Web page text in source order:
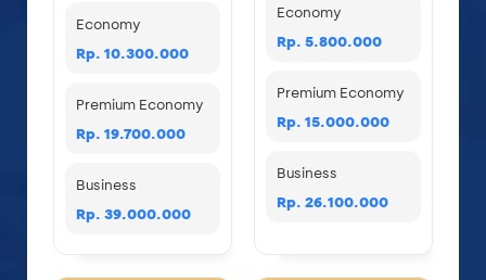
Economy
Rp. 10.300.000
Premium Economy
Rp. 19.700.000
Business
Rp. 39.000.000
Economy
Rp. 5.800.000
Premium Economy
Rp. 15.000.000
Business
Rp. 26.100.000